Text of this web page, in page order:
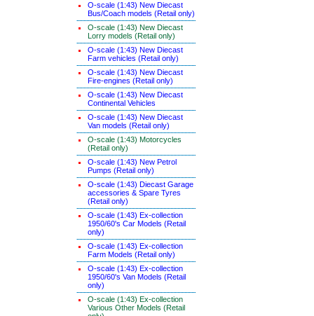
O-scale (1:43) New Diecast
Bus/Coach models (Retail only)
O-scale (1:43) New Diecast
Lorry models (Retail only)
O-scale (1:43) New Diecast
Farm vehicles (Retail only)
O-scale (1:43) New Diecast
Fire-engines (Retail only)
O-scale (1:43) New Diecast
Continental Vehicles
O-scale (1:43) New Diecast
Van models (Retail only)
O-scale (1:43) Motorcycles
(Retail only)
O-scale (1:43) New Petrol
Pumps (Retail only)
O-scale (1:43) Diecast Garage
accessories & Spare Tyres
(Retail only)
O-scale (1:43) Ex-collection
1950/60's Car Models (Retail
only)
O-scale (1:43) Ex-collection
Farm Models (Retail only)
O-scale (1:43) Ex-collection
1950/60's Van Models (Retail
only)
O-scale (1:43) Ex-collection
Various Other Models (Retail